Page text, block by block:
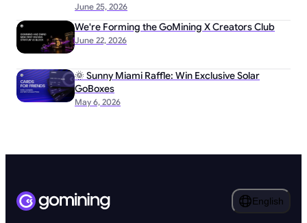
June 25, 2026
June 22, 2026
We're Forming the GoMining X Creators Club
May 6, 2026
🌞 Sunny Miami Raffle: Win Exclusive Solar
GoBoxes
English